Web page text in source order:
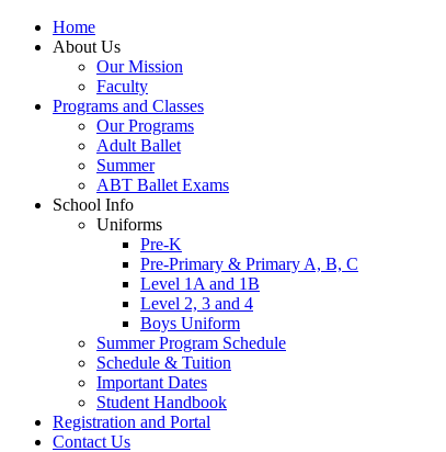
Home
About Us
Our Mission
Faculty
Programs and Classes
Our Programs
Adult Ballet
Summer
ABT Ballet Exams
School Info
Uniforms
Pre-K
Pre-Primary & Primary A, B, C
Level 1A and 1B
Level 2, 3 and 4
Boys Uniform
Summer Program Schedule
Schedule & Tuition
Important Dates
Student Handbook
Registration and Portal
Contact Us